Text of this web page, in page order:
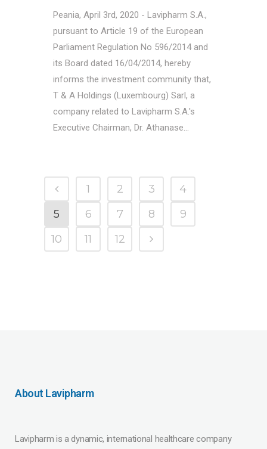
Peania, April 3rd, 2020 - Lavipharm S.A.,
pursuant to Article 19 of the European
Parliament Regulation No 596/2014 and
its Board dated 16/04/2014, hereby
informs the investment community that,
T & A Holdings (Luxembourg) Sarl, a
company related to Lavipharm S.A.'s
Executive Chairman, Dr. Athanase...
1 2 3
4
5
6 7 8
9
10
11 12
About Lavipharm
Lavipharm is a dynamic, international healthcare company